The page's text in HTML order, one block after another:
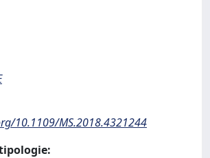
10.1109/MS.2018.4321244